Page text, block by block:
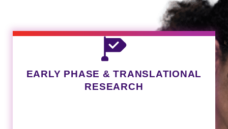
EARLY PHASE & TRANSLATIONAL
RESEARCH
LINK